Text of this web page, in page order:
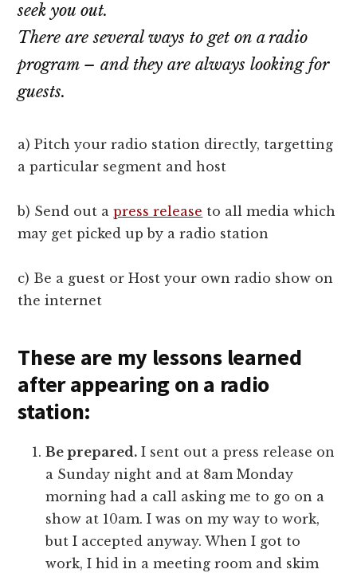
seek you out.
There are several ways to get on a radio
program – and they are always looking for
guests.
a) Pitch your radio station directly, targetting
a particular segment and host
b) Send out apress release to all media which
may get picked up by a radio station
c) Be a guest or Host your own radio show on
the internet
These are my lessons learned
after appearing on a radio
station:
Be prepared. I sent out a press release on
a Sunday night and at 8am Monday
morning had a call asking me to go on a
show at 10am. I was on my way to work,
but I accepted anyway. When I got to
work, I hid in a meeting room and skim